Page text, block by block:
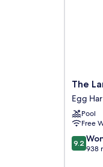
The
Landing
Resort
Egg
Harbor
The
Egg
Pool
Free
9.2
out
9.2
938